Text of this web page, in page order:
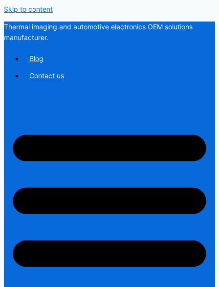
Skip to content
Thermal imaging and automotive electronics OEM solutions
manufacturer.
Blog
Contact us